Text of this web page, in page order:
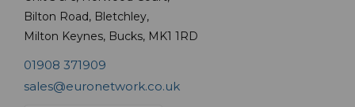
Bilton Road, Bletchley,
Milton Keynes, Bucks, MK1 1RD
01908 371909
sales@euronetwork.co.uk